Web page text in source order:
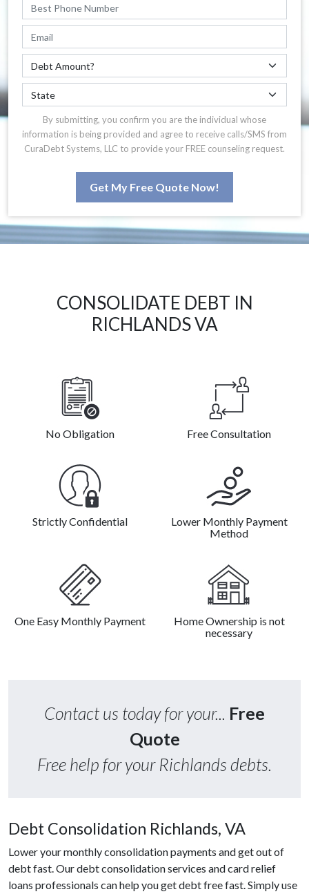
By submitting, you confirm you are the individual whose
information is being provided and agree to receive calls/SMS from
CuraDebt Systems, LLC to provide your FREE counseling request.
Get My Free Quote Now!
CONSOLIDATE DEBT IN
RICHLANDS VA
No Obligation Free Consultation
Strictly Confidential
Lower Monthly Payment
Method
One Easy Monthly Payment
Home Ownership is not
necessary
Contact us today for your... Free
Quote
Free help for your Richlands debts.
Debt Consolidation Richlands, VA
Lower your monthly consolidation payments and get out of
debt fast. Our debt consolidation services and card relief
loans professionals can help you get debt free fast. Simply use